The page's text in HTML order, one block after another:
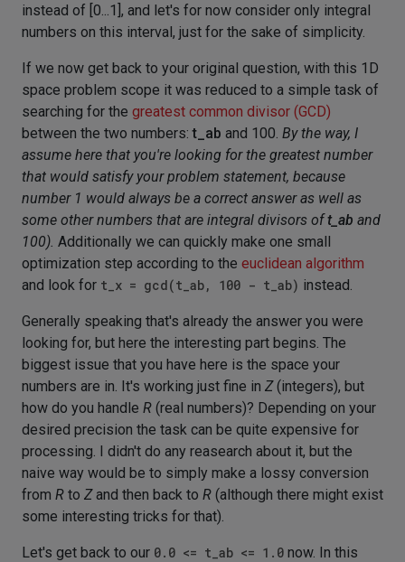
instead of [0...1], and let's for now consider only integral
numbers on this interval, just for the sake of simplicity.
If we now get back to your original question, with this 1D
space problem scope it was reduced to a simple task of
searching for the greatest common divisor (GCD)
between the two numbers:t_ab and 100. By the way, I
assume here that you're looking for the greatest number
that would satisfy your problem statement, because
number 1 would always be a correct answer as well as
some other numbers that are integral divisors oft_ab and
100). Additionally we can quickly make one small
optimization step according to the euclidean algorithm
and look for t_x = gcd(t_ab, 100 - t_ab) instead.
Generally speaking that's already the answer you were
looking for, but here the interesting part begins. The
biggest issue that you have here is the space your
numbers are in. It's working just fine in Z(integers), but
how do you handle R (real numbers)? Depending on your
desired precision the task can be quite expensive for
processing. I didn't do any reasearch about it, but the
naive way would be to simply make a lossy conversion
from R to Zand then back to R (although there might exist
some interesting tricks for that).
Let's get back to our 0.0 <= t_ab <= 1.0 now. In this